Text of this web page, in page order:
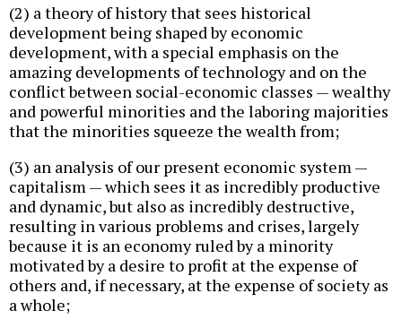
(2) a theory of history that sees historical
development being shaped by economic
development, with a special emphasis on the
amazing developments of technology and on the
conflict between social-economic classes — wealthy
and powerful minorities and the laboring majorities
that the minorities squeeze the wealth from;
(3) an analysis of our present economic system —
capitalism — which sees it as incredibly productive
and dynamic, but also as incredibly destructive,
resulting in various problems and crises, largely
because it is an economy ruled by a minority
motivated by a desire to profit at the expense of
others and, if necessary, at the expense of society as
a whole;